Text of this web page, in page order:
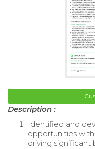
Description :
Identified and
opportunities
driving significant